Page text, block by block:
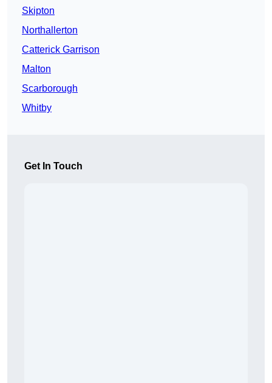
Skipton
Northallerton
Catterick Garrison
Malton
Scarborough
Whitby
Get In Touch